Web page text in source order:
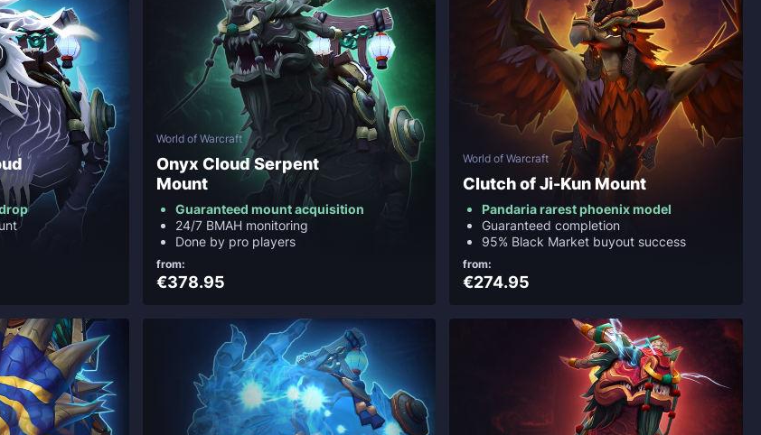
World of Warcraft
Onyx Cloud Serpent
Mount
Guaranteed mount acquisition
24/7 BMAH monitoring
Done by pro players
from:
€378.95
World of Warcraft
Clutch of Ji-Kun Mount
Pandaria rarest phoenix model
Guaranteed completion
95% Black Market buyout success
from:
€274.95